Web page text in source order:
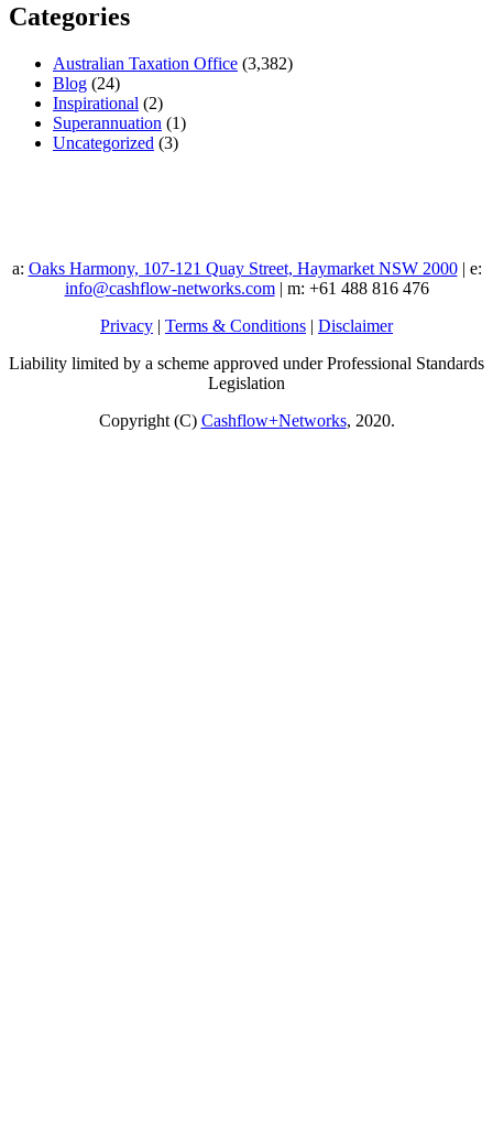
Categories
Australian Taxation Office (3,382)
Blog (24)
Inspirational (2)
Superannuation (1)
Uncategorized (3)
a: Oaks Harmony, 107-121 Quay Street, Haymarket NSW 2000| e:
info@cashflow-networks.com| m: +61 488 816 476
Privacy | Terms & Conditions | Disclaimer
Liability limited by a scheme approved under Professional Standards
Legislation
Copyright (C) Cashflow+Networks, 2020.